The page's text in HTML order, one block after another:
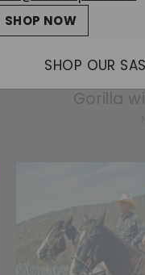
SHOP NOW
SHOP OUR
Wilder
Gorilla